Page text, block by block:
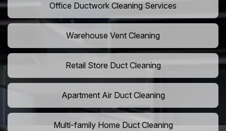
Office Ductwork Cleaning Services
Warehouse Vent Cleaning
Retail Store Duct Cleaning
Apartment Air Duct Cleaning
Multi-family Home Duct Cleaning